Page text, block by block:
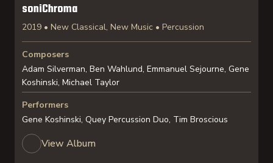
soniChroma
2019 • New Classical, New Music • Percussion
Composers
Adam Silverman, Ben Wahlund, Emmanuel Sejourne, Gene
Koshinski, Michael Taylor
Performers
Gene Koshinski, Quey Percussion Duo, Tim Broscious
View Album